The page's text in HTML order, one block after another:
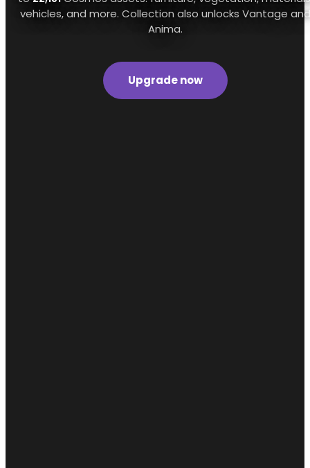
vehicles, and more. Collection also unlocks Vantage and
Anima.
Upgrade now